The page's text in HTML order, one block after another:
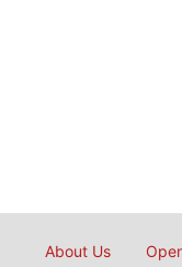
About Us